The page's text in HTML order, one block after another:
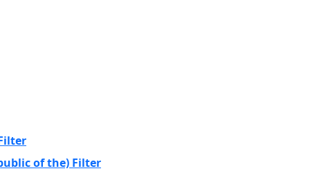
of the) Filter